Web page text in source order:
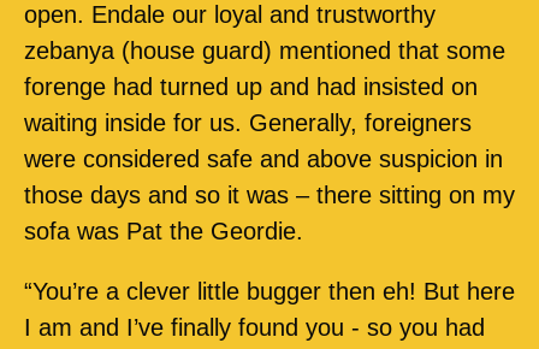
open. Endale our loyal and trustworthy
zebanya (house guard) mentioned that some
forenge had turned up and had insisted on
waiting inside for us. Generally, foreigners
were considered safe and above suspicion in
those days and so it was – there sitting on my
sofa was Pat the Geordie.
“You’re a clever little bugger then eh! But here
I am and I’ve finally found you - so you had